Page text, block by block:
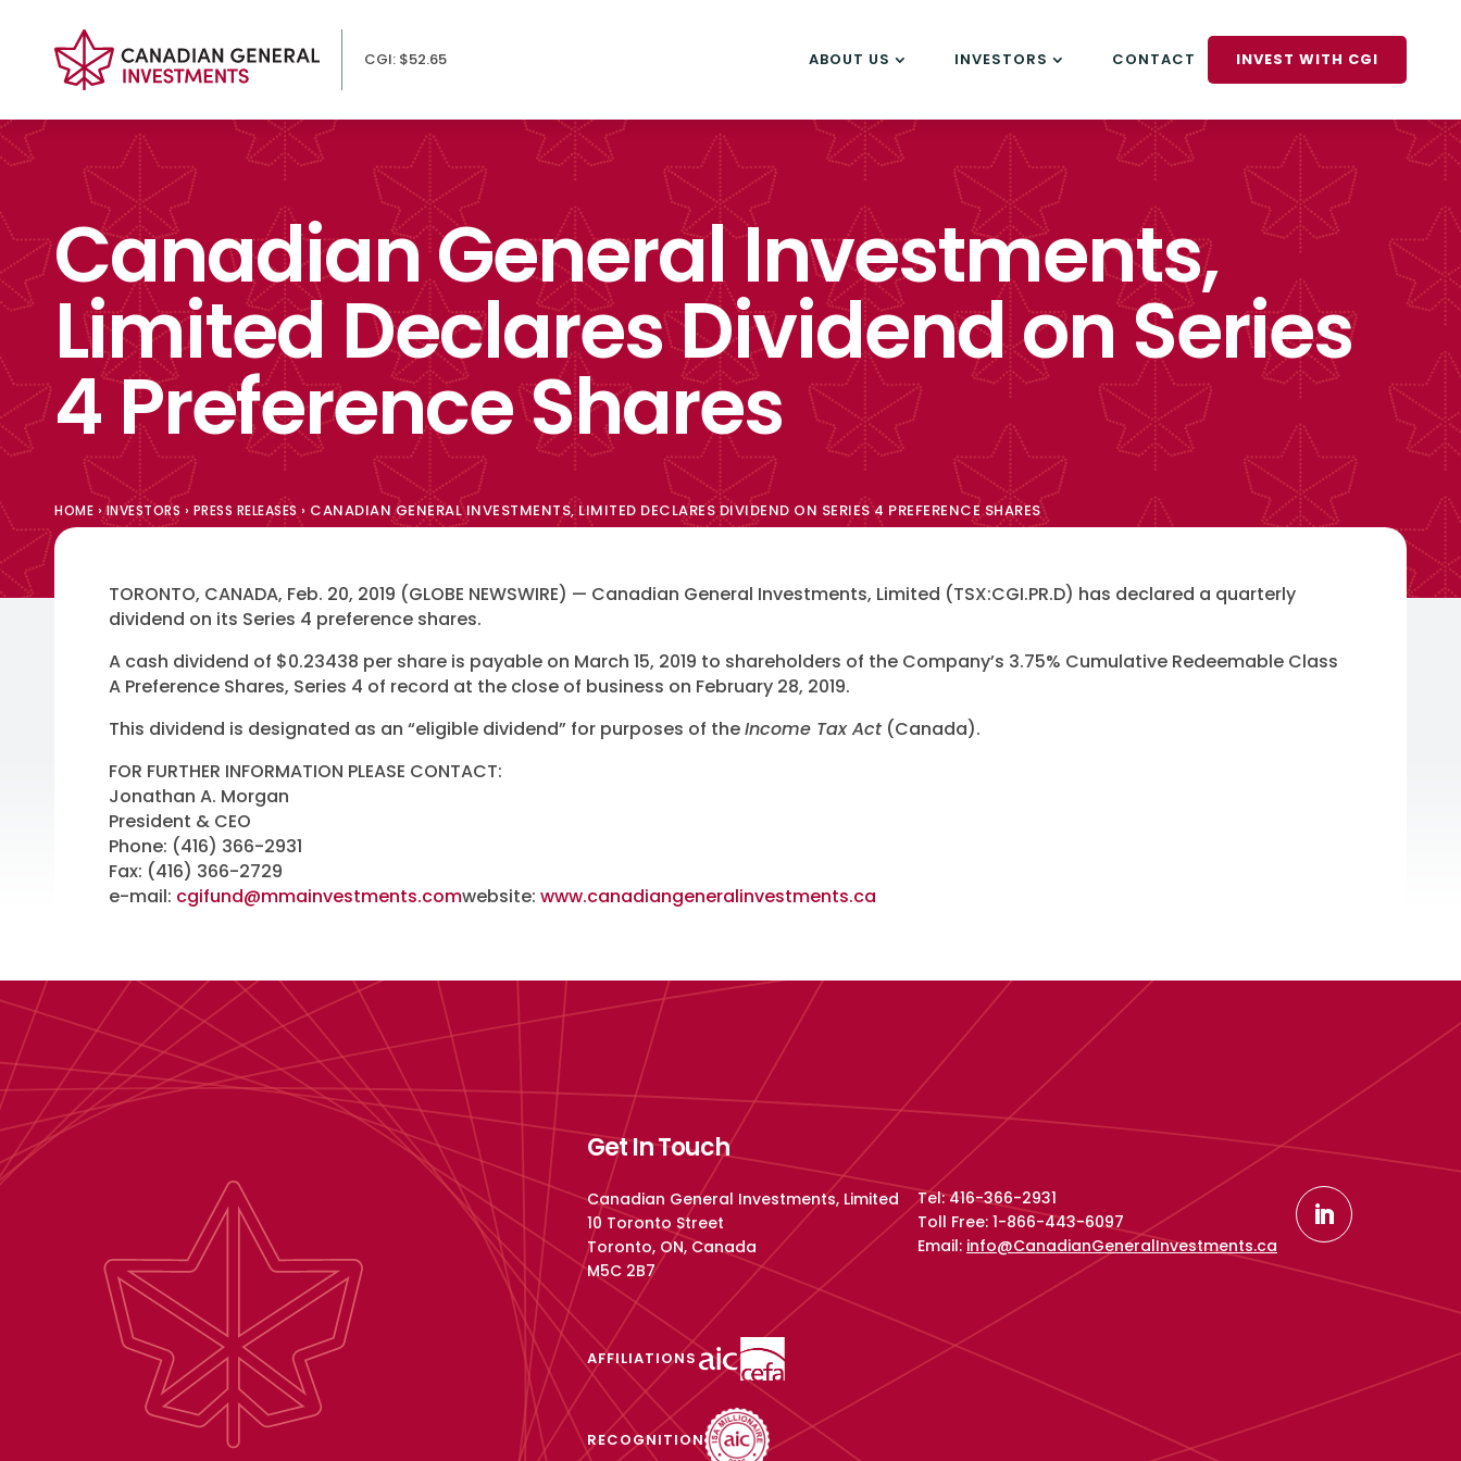
CGI: $52.65 ABOUT US INVESTORS CONTACT INVEST WITH CGI
Canadian General Investments,
Limited Declares Dividend on Series
4 Preference Shares
HOME ›INVESTORS › PRESS RELEASES › CANADIAN GENERAL INVESTMENTS, LIMITED DECLARES DIVIDEND ON SERIES 4 PREFERENCE SHARES
TORONTO, CANADA, Feb. 20, 2019 (GLOBE NEWSWIRE) — Canadian General Investments, Limited (TSX:CGI.PR.D) has declared a quarterly
dividend on its Series 4 preference shares.
A cash dividend of $0.23438 per share is payable on March 15, 2019 to shareholders of the Company’s 3.75% Cumulative Redeemable Class
A Preference Shares, Series 4 of record at the close of business on February 28, 2019.
This dividend is designated as an “eligible dividend” for purposes of theIncome Tax Act (Canada).
FOR FURTHER INFORMATION PLEASE CONTACT:
Jonathan A. Morgan
President & CEO
Phone: (416) 366-2931
Fax: (416) 366-2729
e-mail: cgifund@mmainvestments.comwebsite: www.canadiangeneralinvestments.ca
Get In Touch
Canadian General Investments, Limited
10 Toronto Street
Toronto, ON, Canada
M5C 2B7
Tel: 416-366-2931
Toll Free: 1-866-443-6097
Email: info@CanadianGeneralInvestments.ca
AFFILIATIONS
RECOGNITION